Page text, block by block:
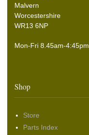
Malvern
Worcestershire
WR13 6NP
Mon-Fri 8.45am-4:45pm
Shop
Store
Parts Index